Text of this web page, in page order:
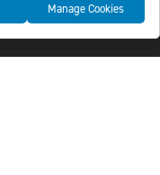
Manage Cookies